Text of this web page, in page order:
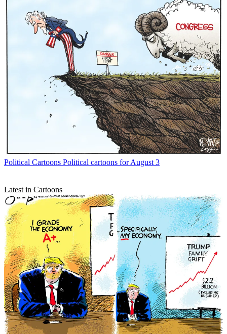
Political Cartoons Political cartoons for August 3
Latest in Cartoons